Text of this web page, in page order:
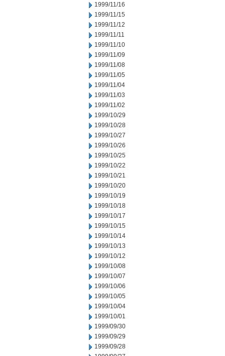
1999/11/16
1999/11/15
1999/11/12
1999/11/11
1999/11/10
1999/11/09
1999/11/08
1999/11/05
1999/11/04
1999/11/03
1999/11/02
1999/10/29
1999/10/28
1999/10/27
1999/10/26
1999/10/25
1999/10/22
1999/10/21
1999/10/20
1999/10/19
1999/10/18
1999/10/17
1999/10/15
1999/10/14
1999/10/13
1999/10/12
1999/10/08
1999/10/07
1999/10/06
1999/10/05
1999/10/04
1999/10/01
1999/09/30
1999/09/29
1999/09/28